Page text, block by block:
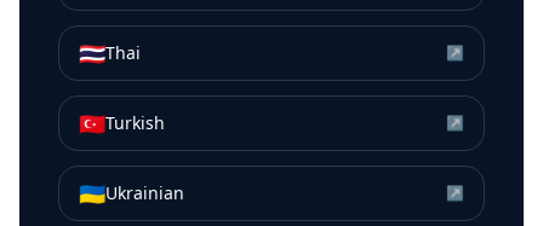
🇹🇭Thai ↗
🇹🇷Turkish ↗
🇺🇦Ukrainian ↗